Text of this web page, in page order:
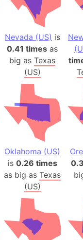
Nevada (US) is
0.41 times as
big asTexas
(US)
Oklahoma (US)
is 0.26 times
as big asTexas
(US)